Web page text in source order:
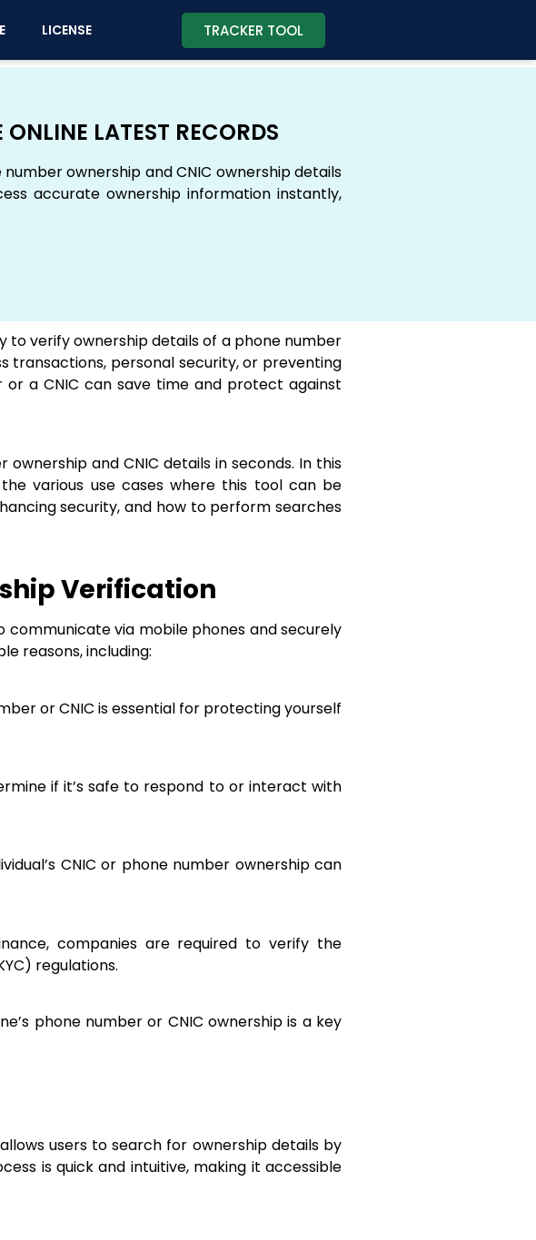
LICENSE TRACKER TOOL
LATEST RECORDS
ownership and CNIC ownership details
accurate ownership information instantly,
verify ownership details of a phone number
transactions, personal security, or preventing
a CNIC can save time and protect against
and CNIC details in seconds. In this
various use cases where this tool can be
security, and how to perform searches
Verification
via mobile phones and securely
reasons, including:
or CNIC is essential for protecting yourself
if it’s safe to respond to or interact with
CNIC or phone number ownership can
companies are required to verify the
regulations.
phone number or CNIC ownership is a key
users to search for ownership details by
is quick and intuitive, making it accessible